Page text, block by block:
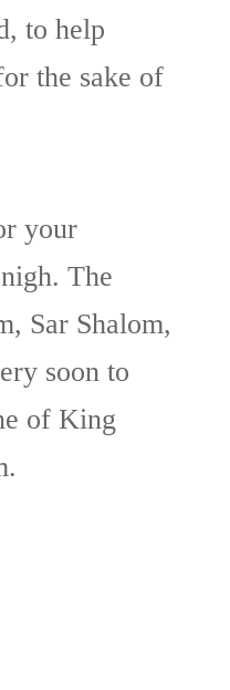
to help
the sake of
your
The
Sar Shalom,
soon to
of King